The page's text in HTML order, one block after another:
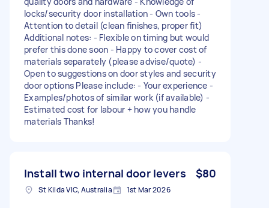
locks/security door installation - Own tools -
Attention to detail (clean finishes, proper fit)
Additional notes: - Flexible on timing but would
prefer this done soon - Happy to cover cost of
materials separately (please advise/quote) -
Open to suggestions on door styles and security
door options Please include: - Your experience -
Examples/photos of similar work (if available) -
Estimated cost for labour + how you handle
materials Thanks!
Install two internal door levers $80
St Kilda VIC, Australia 1st Mar 2026